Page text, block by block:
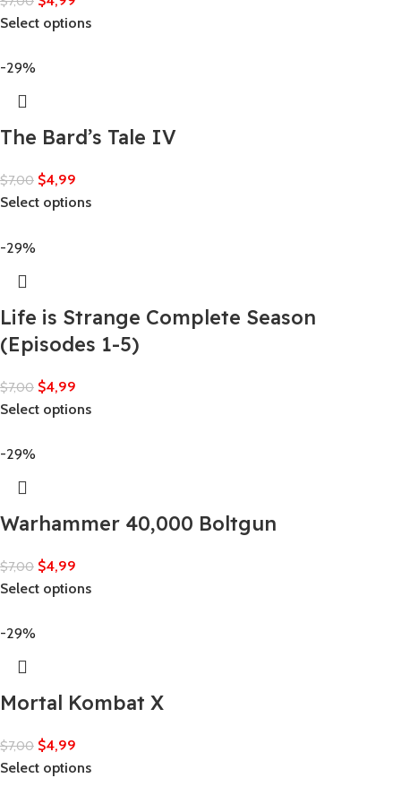
Select options
-29%
The Bard’s Tale IV
$7,00 $4,99
Select options
-29%
Life is Strange Complete Season
(Episodes 1-5)
$7,00 $4,99
Select options
-29%
Warhammer 40,000 Boltgun
$7,00 $4,99
Select options
-29%
Mortal Kombat X
$7,00 $4,99
Select options